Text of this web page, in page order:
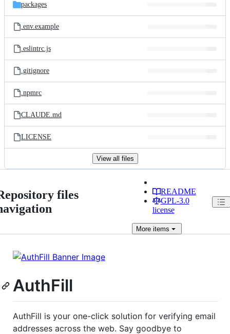
packages
.env.example
.eslintrc.js
.gitignore
.npmrc
CLAUDE.md
LICENSE
View all files
files
README
GPL-3.0
license
Moreitems
AuthFill
AuthFill is your one-click solution for verifying email
addresses across the web. Say goodbye to